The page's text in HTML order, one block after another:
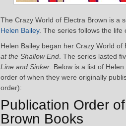
The Crazy World of Electra Brown is a
Helen Bailey. The series follows the life
Helen Bailey began her Crazy World
at the Shallow End . The series lasted
Line and Sinker . Below is a list of
order of when they were originally
order):
Publication Order
Brown Books